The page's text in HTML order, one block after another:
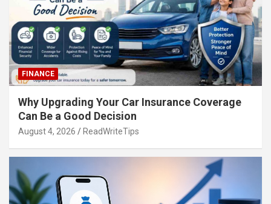
FINANCE
Why Upgrading Your Car Insurance Coverage
Can Be a Good Decision
August 4, 2026 ReadWriteTips